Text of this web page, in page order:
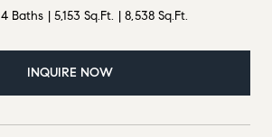
4 Baths 5,153 Sq.Ft. 8,538 Sq.Ft.
INQUIRE NOW